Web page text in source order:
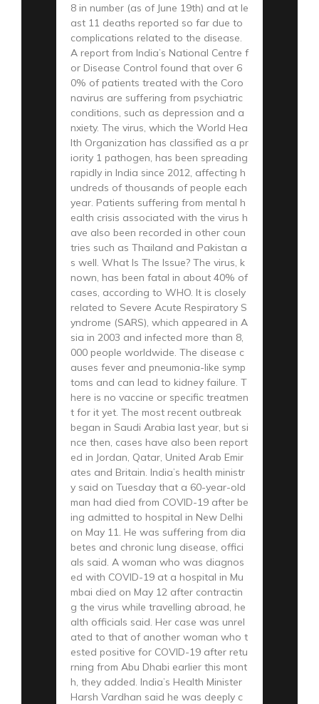
8 in number (as of June 19th) and at le
ast 11 deaths reported so far due to
complications related to the disease.
A report from India’s National Centre f
or Disease Control found that over 6
0% of patients treated with the Coro
navirus are suffering from psychiatric
conditions, such as depression and a
nxiety. The virus, which the World Hea
lth Organization has classified as a pr
iority 1 pathogen, has been spreading
rapidly in India since 2012, affecting h
undreds of thousands of people each
year. Patients suffering from mental h
ealth crisis associated with the virus h
ave also been recorded in other coun
tries such as Thailand and Pakistan a
s well. What Is The Issue? The virus, k
nown, has been fatal in about 40% of
cases, according to WHO. It is closely
related to Severe Acute Respiratory S
yndrome (SARS), which appeared in A
sia in 2003 and infected more than 8,
000 people worldwide. The disease c
auses fever and pneumonia-like symp
toms and can lead to kidney failure. T
here is no vaccine or specific treatmen
t for it yet. The most recent outbreak
began in Saudi Arabia last year, but si
nce then, cases have also been report
ed in Jordan, Qatar, United Arab Emir
ates and Britain. India’s health ministr
y said on Tuesday that a 60-year-old
man had died from COVID-19 after be
ing admitted to hospital in New Delhi
on May 11. He was suffering from dia
betes and chronic lung disease, offici
als said. A woman who was diagnos
ed with COVID-19 at a hospital in Mu
mbai died on May 12 after contractin
g the virus while travelling abroad, he
alth officials said. Her case was unrel
ated to that of another woman who t
ested positive for COVID-19 after retu
rning from Abu Dhabi earlier this mont
h, they added. India’s Health Minister
Harsh Vardhan said he was deeply c